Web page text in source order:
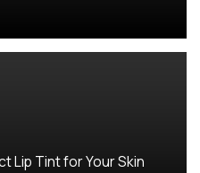
Lip Tint for Your Skin